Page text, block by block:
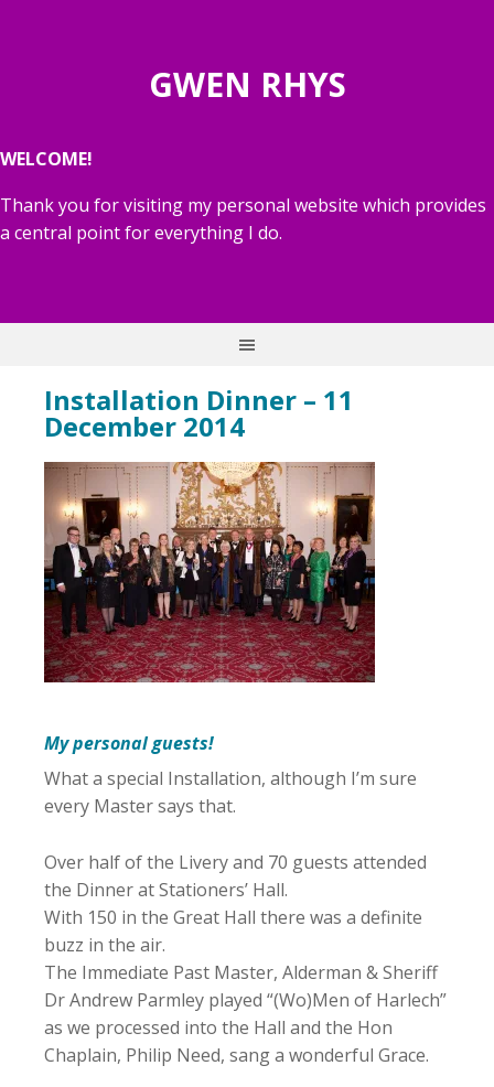
GWEN RHYS
WELCOME!
Thank you for visiting my personal website which provides
a central point for everything I do.
Installation Dinner – 11
December 2014
My personal guests!
What a special Installation, although I’m sure
every Master says that.
Over half of the Livery and 70 guests attended
the Dinner at Stationers’ Hall.
With 150 in the Great Hall there was a definite
buzz in the air.
The Immediate Past Master, Alderman & Sheriff
Dr Andrew Parmley played “(Wo)Men of Harlech”
as we processed into the Hall and the Hon
Chaplain, Philip Need, sang a wonderful Grace.